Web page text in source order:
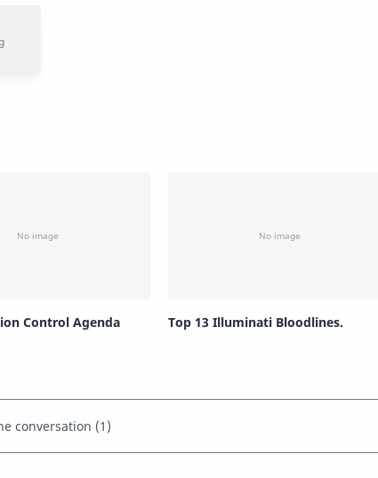
Control Agenda Top 13 Illuminati Bloodlines.